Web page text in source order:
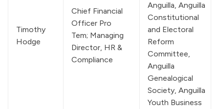
Timothy
Hodge
Chief Financial
Officer Pro
Tem; Managing
Director, HR &
Compliance
Anguilla, Anguilla
Constitutional
and Electoral
Reform
Committee,
Anguilla
Genealogical
Society, Anguilla
Youth Business